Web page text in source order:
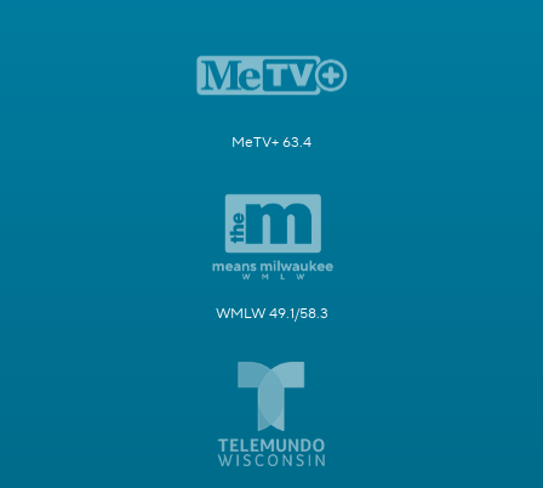
MeTV+ 63.4
WMLW 49.1/58.3